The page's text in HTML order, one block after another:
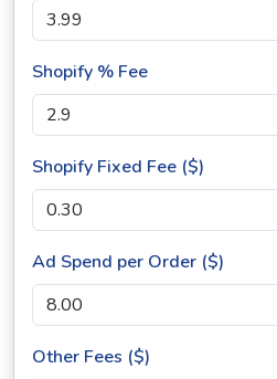
Shopify % Fee
Shopify Fixed Fee ($)
Ad Spend per Order ($)
Other Fees ($)